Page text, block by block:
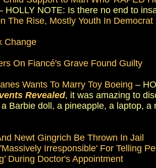
HOLLY NOTE: Is there no end to
The Rise, Mostly Youth In Democrat
Change
On Fiancé's Grave Found Guilty
Wants To Marry Toy Boeing –
Revealed, it was amazing to
Barbie doll, a pineapple, a laptop,
Newt Gingrich Be Thrown In Jail
Irresponsible' For Telling
During Doctor's Appointment